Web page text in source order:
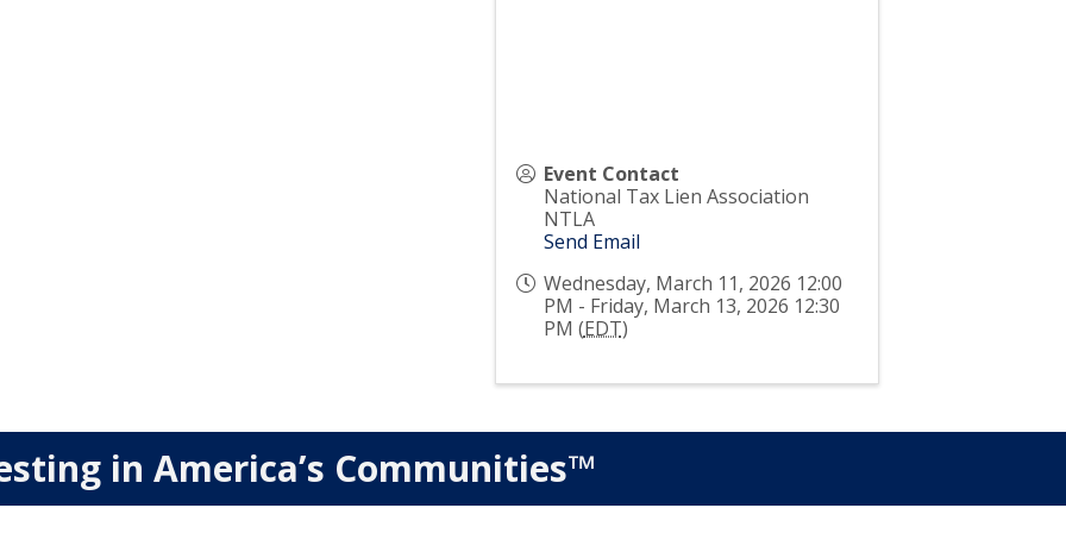
Event Contact
National Tax Lien Association
NTLA
Send Email
Wednesday, March 11, 2026 12:00
PM - Friday, March 13, 2026 12:30
PM (EDT)
in America’s Communities™